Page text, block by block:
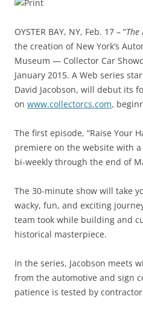
OYSTER BAY, NY, Feb. 17 – “The
the creation of New York’s
Museum — Collector Car
January 2015. A Web series
David Jacobson, will debut its
on www.collectorcs.com,
The first episode, “Raise Your
premiere on the website with
bi-weekly through the end of
The 30-minute show will take
wacky, fun, and exciting
team took while building and
historical masterpiece.
In the series, Jacobson meets
from the automotive and sign
patience is tested by